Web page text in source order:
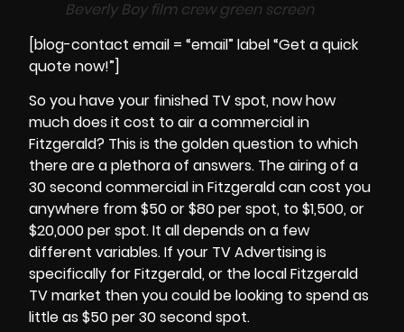
Beverly Boy film crew green screen
[blog-contact email = “email” label “Get a quick
quote now!”]
So you have your finished TV spot, now how
much does it cost to air a commercial in
Fitzgerald? This is the golden question to which
there are a plethora of answers. The airing of a
30 second commercial inFitzgeraldcan cost you
anywhere from $50 or $80 per spot, to $1,500, or
$20,000 per spot. It all depends on a few
different variables. If your TV Advertising is
specifically for Fitzgerald, or the local Fitzgerald
TV market then you could be looking to spend as
little as $50 per 30 second spot.